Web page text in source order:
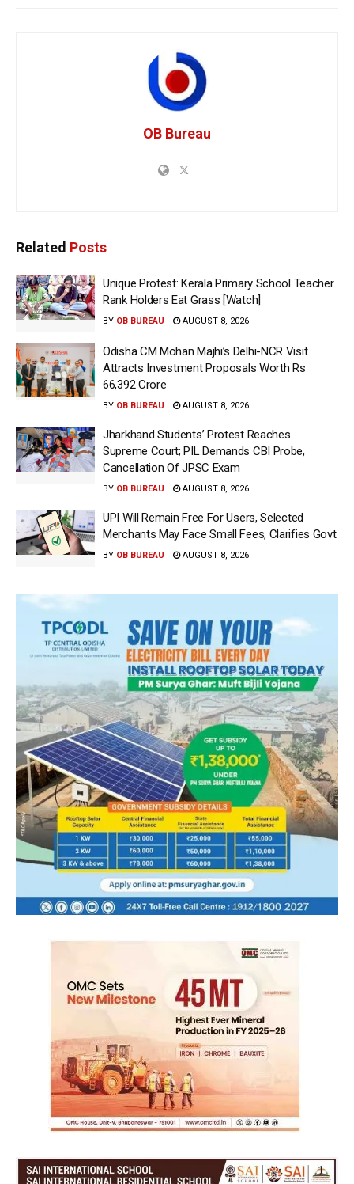
OB Bureau
Related Posts
Unique Protest: Kerala Primary School Teacher
Rank Holders Eat Grass [Watch]
BY OB BUREAU AUGUST 8, 2026
Odisha CM Mohan Majhi’s Delhi-NCR Visit
Attracts Investment Proposals Worth Rs
66,392 Crore
BY OB BUREAU AUGUST 8, 2026
Jharkhand Students’ Protest Reaches
Supreme Court; PIL Demands CBI Probe,
Cancellation Of JPSC Exam
BY OB BUREAU AUGUST 8, 2026
UPI Will Remain Free For Users, Selected
Merchants May Face Small Fees, Clarifies Govt
BY OB BUREAU AUGUST 8, 2026